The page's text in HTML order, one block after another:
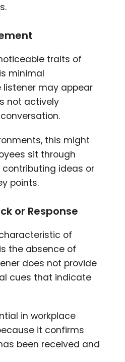
traits of
minimal
listener may appear
not actively
this might
sit through
ideas or
points.
or Response
of
the absence of
does not provide
cues that indicate
in workplace
it confirms
been received and